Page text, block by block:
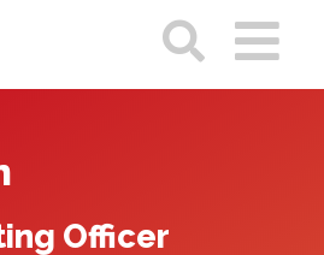
Officer